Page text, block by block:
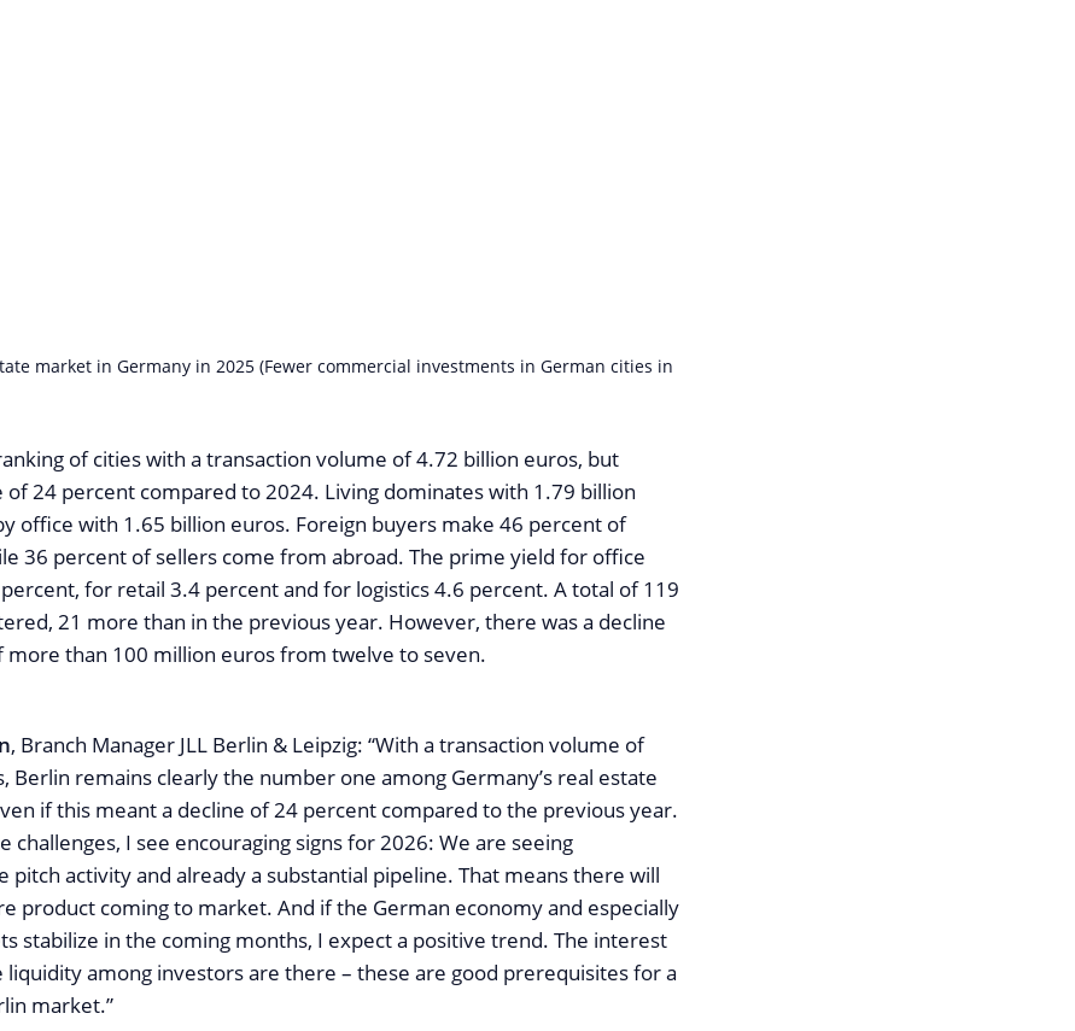
market in Germany in 2025 (Fewer commercial investments in German cities in
of cities with a transaction volume of 4.72 billion euros, but
of 24 percent compared to 2024. Living dominates with 1.79 billion
office with 1.65 billion euros. Foreign buyers make 46 percent of
36 percent of sellers come from abroad. The prime yield for office
for retail 3.4 percent and for logistics 4.6 percent. A total of 119
21 more than in the previous year. However, there was a decline
more than 100 million euros from twelve to seven.
, Branch Manager JLL Berlin & Leipzig: “With a transaction volume of
Berlin remains clearly the number one among Germany’s real estate
if this meant a decline of 24 percent compared to the previous year.
challenges, I see encouraging signs for 2026: We are seeing
pitch activity and already a substantial pipeline. That means there will
product coming to market. And if the German economy and especially
stabilize in the coming months, I expect a positive trend. The interest
liquidity among investors are there – these are good prerequisites for a
market.”